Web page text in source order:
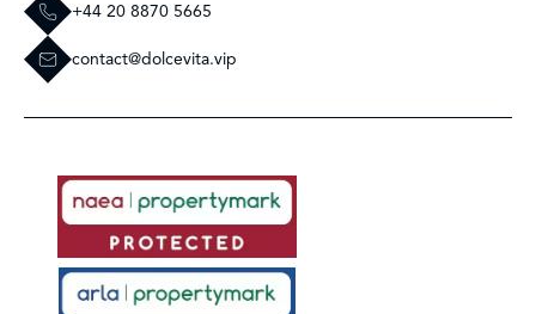
+44 20 8870 5665
contact@dolcevita.vip